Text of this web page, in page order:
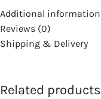
Additional information
Reviews (0)
Shipping & Delivery
Related products